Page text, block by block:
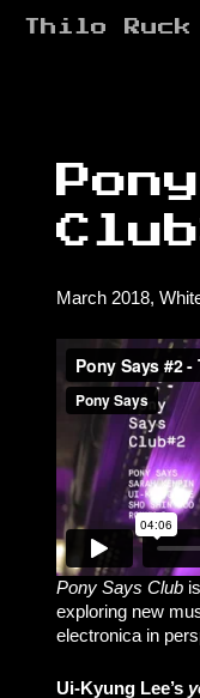
InhaltThilo Ruck
March 2018,
Pony Says Club
exploring new
electronica in
Ui-Kyung Lee’s